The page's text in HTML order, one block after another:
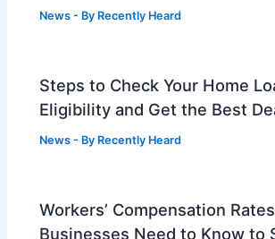
News - By Recently Heard
Steps to Check Your Home
Eligibility and Get the Best
News - By Recently Heard
Workers’ Compensation
Businesses Need to Know to